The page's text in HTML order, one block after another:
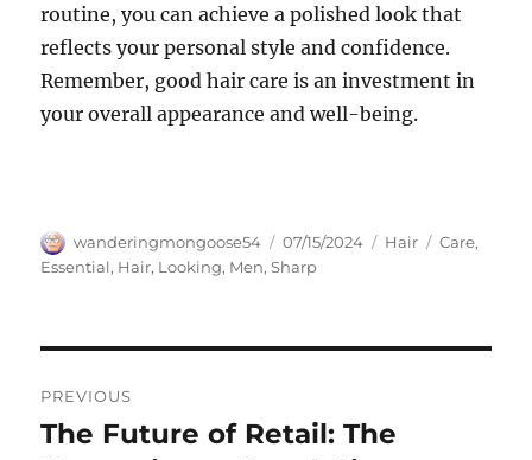
routine, you can achieve a polished look that
reflects your personal style and confidence.
Remember, good hair care is an investment in
your overall appearance and well-being.
Author
wanderingmongoose54
Posted
on
07/15/2024 Categories
Hair Tags
Care,
Essential, Hair, Looking, Men,Sharp
pos
PREVIOUS
Previous
The Future of Retail: The